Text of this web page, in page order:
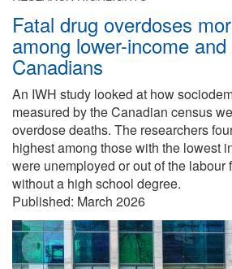
Fatal drug overdoses
among lower-income
Canadians
An IWH study looked at how
measured by the Canadian census
overdose deaths. The researchers
highest among those with the lowest
were unemployed or out of the labour
without a high school degree.
Published: March 2026